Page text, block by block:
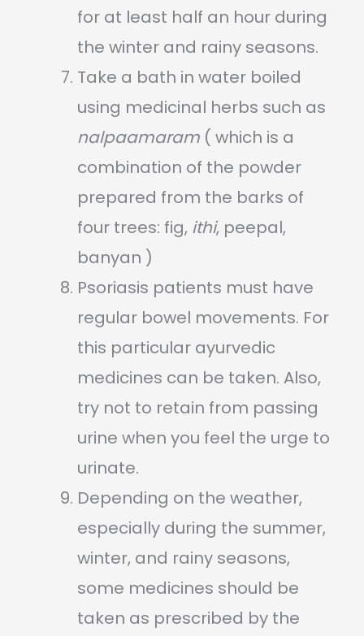
for at least half an hour during
the winter and rainy seasons.
Take a bath in water boiled
using medicinal herbs such as
nalpaamaram ( which is a
combination of the powder
prepared from the barks of
four trees: fig, ithi, peepal,
banyan )
Psoriasis patients must have
regular bowel movements. For
this particular ayurvedic
medicines can be taken. Also,
try not to retain from passing
urine when you feel the urge to
urinate.
Depending on the weather,
especially during the summer,
winter, and rainy seasons,
some medicines should be
taken as prescribed by the